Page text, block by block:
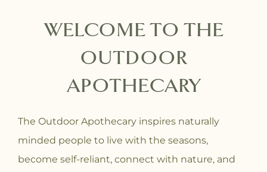
WELCOME TO THE
OUTDOOR
APOTHECARY
The Outdoor Apothecary inspires naturally
minded people to live with the seasons,
become self-reliant, connect with nature, and